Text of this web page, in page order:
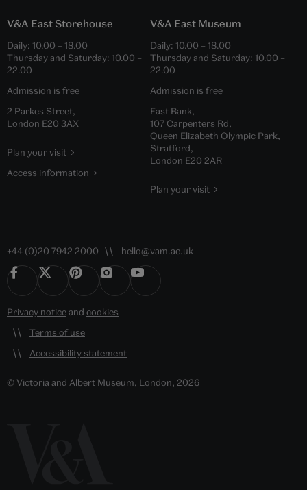
V&A East Storehouse
Daily: 10.00 – 18.00
Thursday and Saturday: 10.00 –
22.00
Admission is free
2 Parkes Street,
London E20 3AX
Plan your visit
Access information
V&A East Museum
Daily: 10.00 – 18.00
Thursday and Saturday: 10.00 –
22.00
Admission is free
East Bank,
107 Carpenters Rd,
Queen Elizabeth Olympic Park,
Stratford,
London E20 2AR
Plan your visit
+44 (0)20 7942 2000 hello@vam.ac.uk
Privacy noticeand cookies
Terms of use
Accessibility statement
© Victoria and Albert Museum, London, 2026